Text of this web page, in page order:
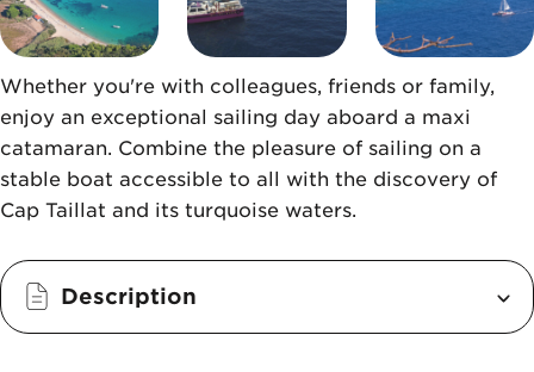
Whether you're with colleagues, friends or family,
enjoy an exceptional sailing day aboard a maxi
catamaran. Combine the pleasure of sailing on a
stable boat accessible to all with the discovery of
Cap Taillat and its turquoise waters.
Description